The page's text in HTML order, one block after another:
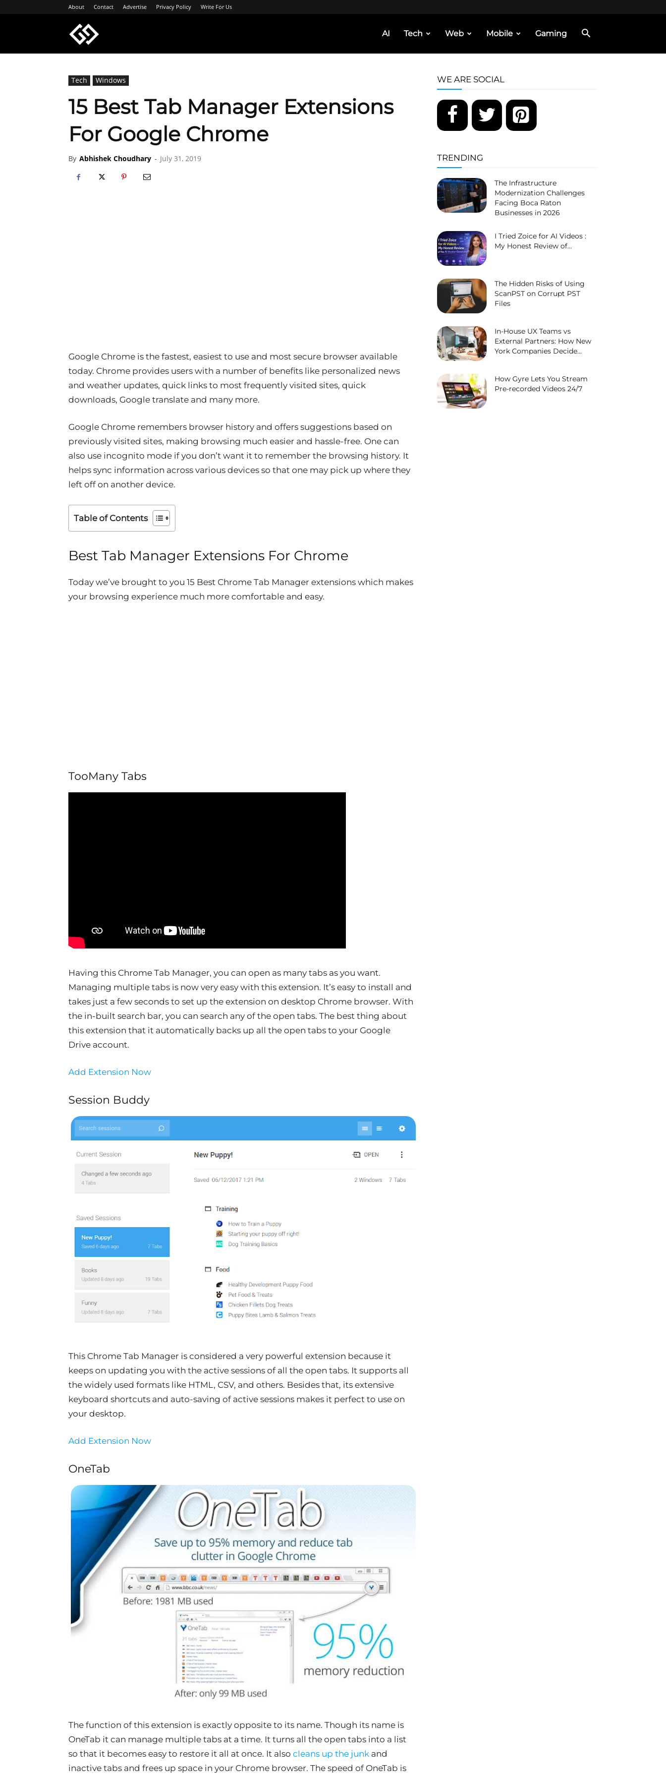
About Contact Advertise Privacy Policy Write For Us
AI Tech Web Mobile Gaming
Tech Windows
15 Best Tab Manager Extensions
For Google Chrome
By Abhishek Choudhary - July 31, 2019
Google Chrome is the fastest, easiest to use and most secure browser available
today. Chrome provides users with a number of benefits like personalized news
and weather updates, quick links to most frequently visited sites, quick
downloads, Google translate and many more.
Google Chrome remembers browser history and offers suggestions based on
previously visited sites, making browsing much easier and hassle-free. One can
also use incognito mode if you don’t want it to remember the browsing history. It
helps sync information across various devices so that one may pick up where they
left off on another device.
Table of Contents
Best Tab Manager Extensions For Chrome
Today we’ve brought to you 15 Best Chrome Tab Manager extensions which makes
your browsing experience much more comfortable and easy.
TooMany Tabs
Having this Chrome Tab Manager, you can open as many tabs as you want.
Managing multiple tabs is now very easy with this extension. It’s easy to install and
takes just a few seconds to set up the extension on desktop Chrome browser. With
the in-built search bar, you can search any of the open tabs. The best thing about
this extension that it automatically backs up all the open tabs to your Google
Drive account.
Add Extension Now
Session Buddy
This Chrome Tab Manager is considered a very powerful extension because it
keeps on updating you with the active sessions of all the open tabs. It supports all
the widely used formats like HTML, CSV, and others. Besides that, its extensive
keyboard shortcuts and auto-saving of active sessions makes it perfect to use on
your desktop.
Add Extension Now
OneTab
The function of this extension is exactly opposite to its name. Though its name is
OneTab it can manage multiple tabs at a time. It turns all the open tabs into a list
so that it becomes easy to restore it all at once. It also cleans up the junk and
inactive tabs and frees up space in your Chrome browser. The speed of OneTab is
WE ARE SOCIAL
TRENDING
The Infrastructure
Modernization Challenges
Facing Boca Raton
Businesses in 2026
I Tried Zoice for AI Videos :
My Honest Review of...
The Hidden Risks of Using
ScanPST on Corrupt PST
Files
In-House UX Teams vs
External Partners: How New
York Companies Decide...
How Gyre Lets You Stream
Pre-recorded Videos 24/7